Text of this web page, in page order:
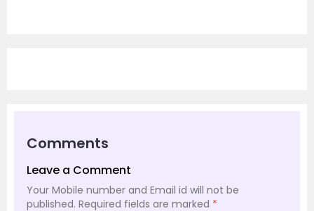
Comments
Leave a Comment
Your Mobile number and Email id will not be
published. Required fields are marked *